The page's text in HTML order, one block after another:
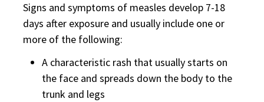
Signs and symptoms of measles develop 7-18
days after exposure and usually include one or
more of the following:
A characteristic rash that usually starts on
the face and spreads down the body to the
trunk and legs